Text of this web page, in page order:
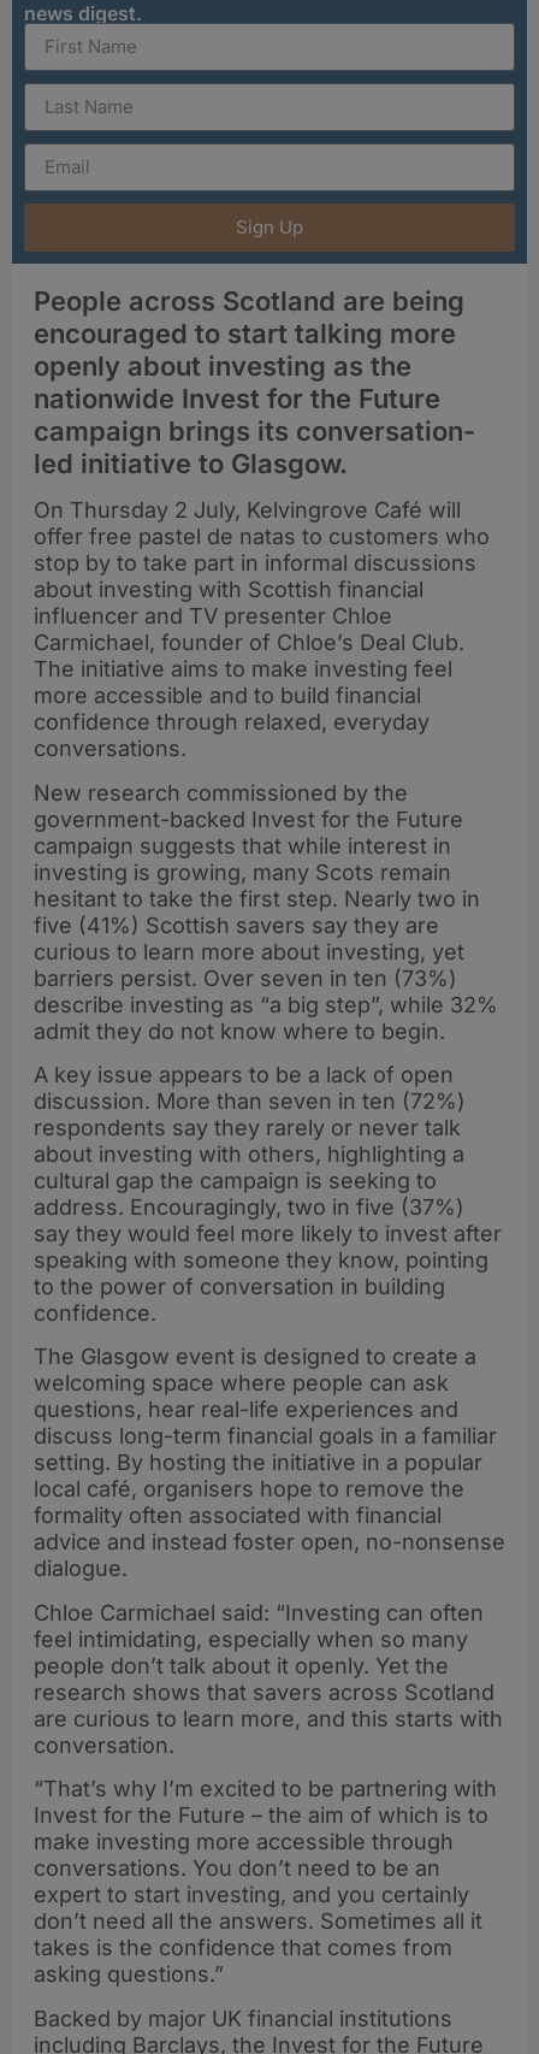
news digest.
Sign Up
People across Scotland are being
encouraged to start talking more
openly about investing as the
nationwide Invest for the Future
campaign brings its conversation-
led initiative to Glasgow.
On Thursday 2 July, Kelvingrove Café will
offer free pastel de natas to customers who
stop by to take part in informal discussions
about investing with Scottish financial
influencer and TV presenter Chloe
Carmichael, founder of Chloe’s Deal Club.
The initiative aims to make investing feel
more accessible and to build financial
confidence through relaxed, everyday
conversations.
New research commissioned by the
government-backed Invest for the Future
campaign suggests that while interest in
investing is growing, many Scots remain
hesitant to take the first step. Nearly two in
five (41%) Scottish savers say they are
curious to learn more about investing, yet
barriers persist. Over seven in ten (73%)
describe investing as “a big step”, while 32%
admit they do not know where to begin.
A key issue appears to be a lack of open
discussion. More than seven in ten (72%)
respondents say they rarely or never talk
about investing with others, highlighting a
cultural gap the campaign is seeking to
address. Encouragingly, two in five (37%)
say they would feel more likely to invest after
speaking with someone they know, pointing
to the power of conversation in building
confidence.
The Glasgow event is designed to create a
welcoming space where people can ask
questions, hear real-life experiences and
discuss long-term financial goals in a familiar
setting. By hosting the initiative in a popular
local café, organisers hope to remove the
formality often associated with financial
advice and instead foster open, no-nonsense
dialogue.
Chloe Carmichael said: “Investing can often
feel intimidating, especially when so many
people don’t talk about it openly. Yet the
research shows that savers across Scotland
are curious to learn more, and this starts with
conversation.
“That’s why I’m excited to be partnering with
Invest for the Future – the aim of which is to
make investing more accessible through
conversations. You don’t need to be an
expert to start investing, and you certainly
don’t need all the answers. Sometimes all it
takes is the confidence that comes from
asking questions.”
Backed by major UK financial institutions
including Barclays, the Invest for the Future